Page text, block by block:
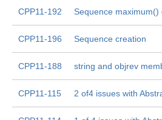
CPP11-192 Sequence maximum()
CPP11-196 Sequence creation
CPP11-188 string and objrev
CPP11-115 2 of4 issues with